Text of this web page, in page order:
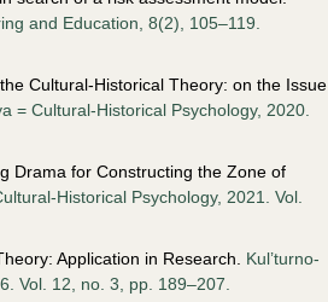
and Education, 8(2), 105–119.
Cultural-Historical Theory: on the Issue
= Cultural-Historical Psychology, 2020.
Drama for Constructing the Zone of
Historical Psychology, 2021. Vol.
Application in Research. Kul’turno-
Vol. 12, no. 3, pp. 189–207.